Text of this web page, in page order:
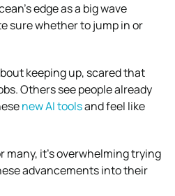
edge as a big wave
sure whether to jump in or
keeping up, scared that
Others see people already
new AI toolsand feel like
many, it’s overwhelming trying
advancements into their